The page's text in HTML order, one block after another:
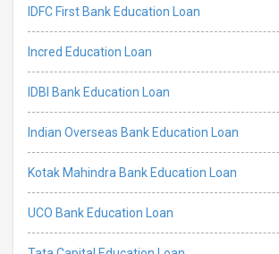
IDFC First Bank Education Loan
Incred Education Loan
IDBI Bank Education Loan
Indian Overseas Bank Education Loan
Kotak Mahindra Bank Education Loan
UCO Bank Education Loan